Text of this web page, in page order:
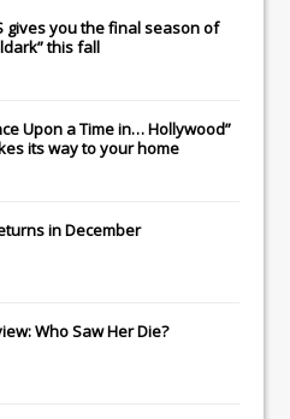
gives you the final season of
this fall
Upon a Time in… Hollywood”
its way to your home
in December
Who Saw Her Die?